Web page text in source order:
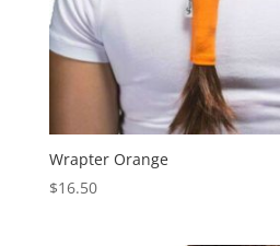
Wrapter Orange
$16.50